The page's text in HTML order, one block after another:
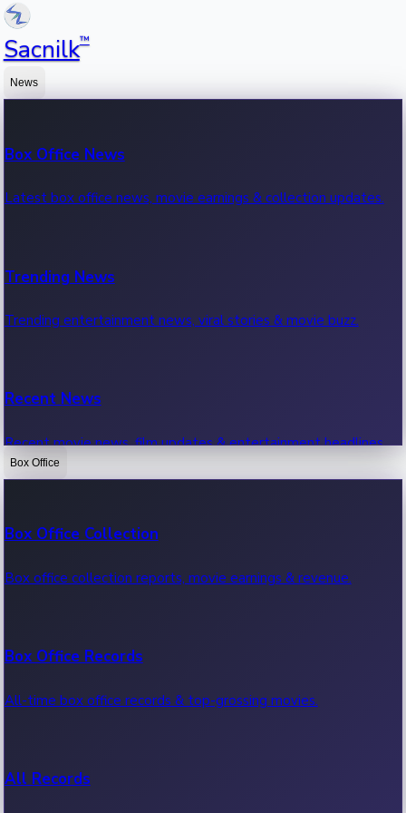
Sacnilk™
News
Box Office News
Latest box office news, movie earnings & collection updates.
Trending News
Trending entertainment news, viral stories & movie buzz.
Recent News
Recent movie news, film updates & entertainment headlines.
Box Office
Box Office Collection
Box office collection reports, movie earnings & revenue.
Box Office Records
All-time box office records & top-grossing movies.
All Records